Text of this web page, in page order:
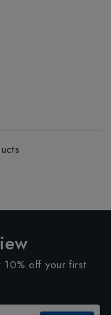
10% off your first